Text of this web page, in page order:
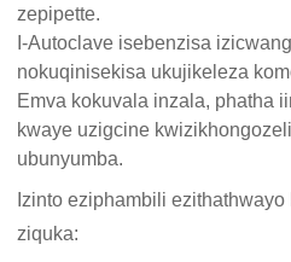
zepipette.
I-Autoclave isebenzisa
nokuqinisekisa ukujikeleza
Emva kokuvala inzala, phatha
kwaye uzigcine
ubunyumba.
Izinto eziphambili
ziquka: